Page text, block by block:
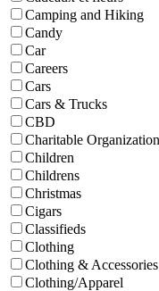
Camping and Hiking
Candy
Car
Careers
Cars
Cars & Trucks
CBD
Charitable
Children
Childrens
Christmas
Cigars
Classifieds
Clothing
Clothing & Accessories
Clothing/Apparel